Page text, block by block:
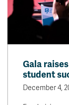
Gala
student
December 4,